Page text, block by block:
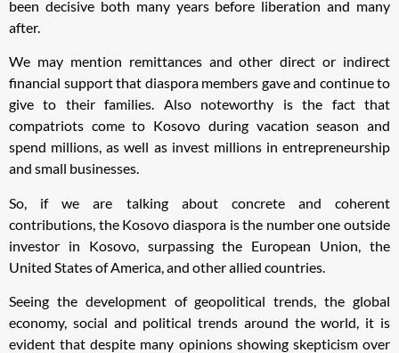
been decisive both many years before liberation and many
after.
We may mention remittances and other direct or indirect
financial support that diaspora members gave and continue to
give to their families. Also noteworthy is the fact that
compatriots come to Kosovo during vacation season and
spend millions, as well as invest millions in entrepreneurship
and small businesses.
So, if we are talking about concrete and coherent
contributions, the Kosovo diaspora is the number one outside
investor in Kosovo, surpassing the European Union, the
United States of America, and other allied countries.
Seeing the development of geopolitical trends, the global
economy, social and political trends around the world, it is
evident that despite many opinions showing skepticism over